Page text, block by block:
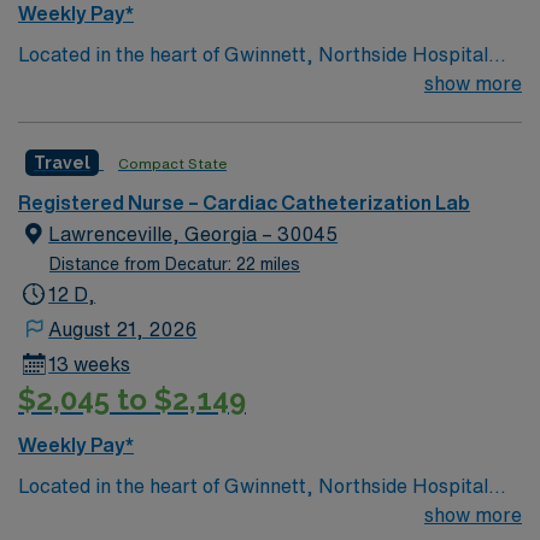
Weekly Pay*
Located in the heart of Gwinnett, Northside Hospital
Gwinnett is a Level II Trauma Center that offers
Heart Center’s cardiovascular specialties, the Gwinnett
Women’s Pavilion, cancer genetic testing, and has
1,200 physicians and more than 5,200 employees.
show more
Travel Compact State
Registered Nurse – Cardiac Catheterization Lab
Lawrenceville, Georgia – 30045
Distance from Decatur: 22 miles
12 D,
August 21, 2026
13 weeks
$2,045 to $2,149
Weekly Pay*
Located in the heart of Gwinnett, Northside Hospital
Gwinnett is a Level II Trauma Center that offersshow more